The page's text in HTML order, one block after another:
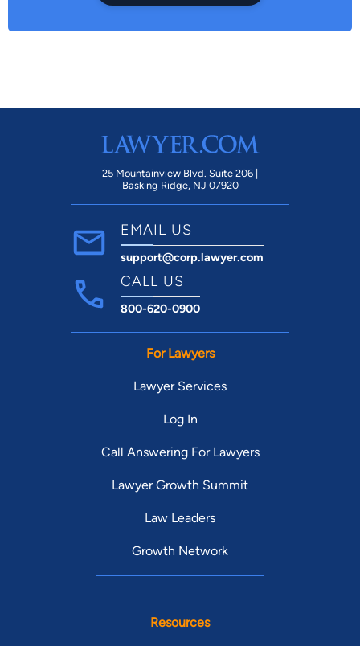
25 Mountainview Blvd. Suite 206 |
Basking Ridge, NJ 07920
EMAIL US
support@corp.lawyer.com
CALL US
800-620-0900
For Lawyers
Lawyer Services
Log In
Call Answering For Lawyers
Lawyer Growth Summit
Law Leaders
Growth Network
Resources